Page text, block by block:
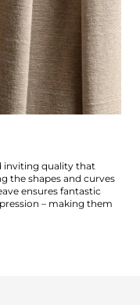
inviting quality that
the shapes and curves
ensures fantastic
– making them